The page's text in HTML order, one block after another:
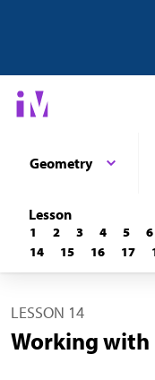
Geometry
Lesson
1 2 3 4 5 6
14
15 16 17
LESSON 14
Working with